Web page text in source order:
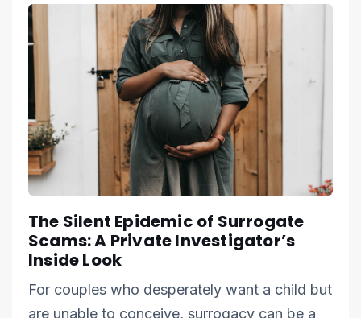
The Silent Epidemic of Surrogate
Scams: A Private Investigator’s
Inside Look
For couples who desperately want a child but
are unable to conceive, surrogacy can be a